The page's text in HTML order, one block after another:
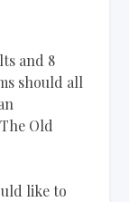
and 8
should all
Old
like to